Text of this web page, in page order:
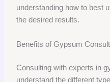
understanding how to best
the desired results.
Benefits of Gypsum
Consulting with experts in
understand the different